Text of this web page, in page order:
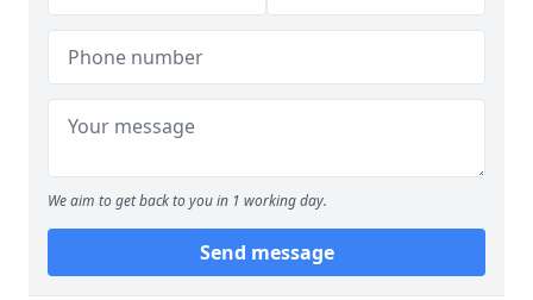
We aim to get back to you in 1 working day.
Send message